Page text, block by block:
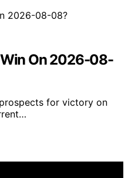
On 2026-08-
for victory on